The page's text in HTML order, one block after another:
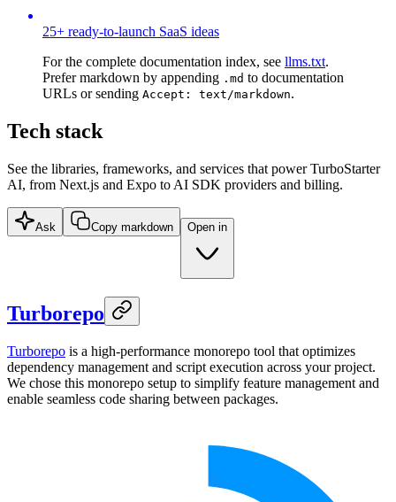
25+ ready-to-launch SaaS ideas
For the complete documentation index, see llms.txt.
Prefer markdown by appending .md to documentation
URLs or sending Accept: text/markdown.
Tech stack
See the libraries, frameworks, and services that power TurboStarter
AI, from Next.js and Expo to AI SDK providers and billing.
Ask Copy markdown Open in
Turborepo
Turborepo is a high-performance monorepo tool that optimizes
dependency management and script execution across your project.
We chose this monorepo setup to simplify feature management and
enable seamless code sharing between packages.